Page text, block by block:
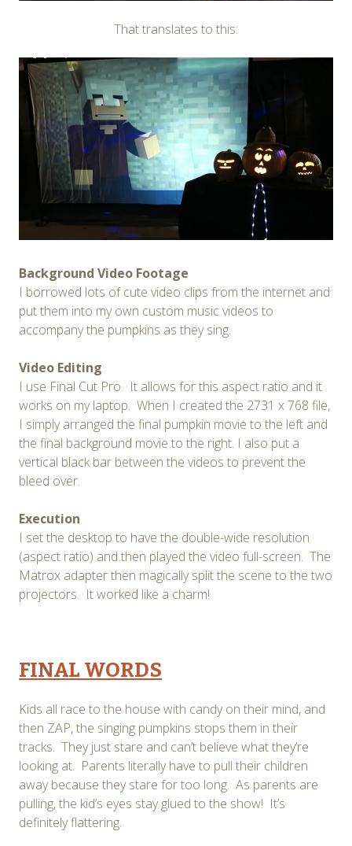
That translates to this:
Background Video Footage
I borrowed lots of cute video clips from the internet and
put them into my own custom music videos to
accompany the pumpkins as they sing.
Video Editing
I use Final Cut Pro. It allows for this aspect ratio and it
works on my laptop. When I created the 2731 x 768 file,
I simply arranged the final pumpkin movie to the left and
the final background movie to the right. I also put a
vertical black bar between the videos to prevent the
bleed over.
Execution
I set the desktop to have the double-wide resolution
(aspect ratio) and then played the video full-screen. The
Matrox adapter then magically split the scene to the two
projectors. It worked like a charm!
FINAL WORDS
Kids all race to the house with candy on their mind, and
then ZAP, the singing pumpkins stops them in their
tracks. They just stare and can’t believe what they’re
looking at. Parents literally have to pull their children
away because they stare for too long. As parents are
pulling, the kid’s eyes stay glued to the show! It’s
definitely flattering.